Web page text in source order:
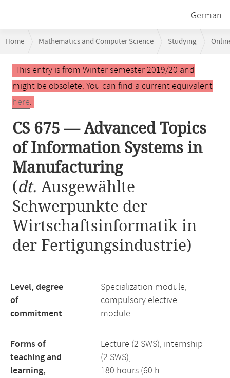
German
navigation
Home Mathematics and Computer Science Studying
CS 675 — Advanced Topics of Information Systems in Manufacturing
Main
contentThis entry is from Winter semester 2019/20 and
might be obsolete. You can find a current equivalent
here.
CS 675 — Advanced Topics
of Information Systems in
Manufacturing
(dt. Ausgewählte
Schwerpunkte der
Wirtschaftsinformatik in
der Fertigungsindustrie)
Level, degree
of
commitment
Specialization module,
compulsory elective
module
Forms of
teaching and
learning,
Lecture (2 SWS), internship
(2 SWS),
180 hours (60 h